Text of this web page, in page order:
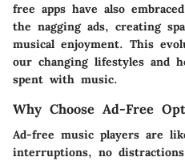
free apps have also
the nagging ads, creating
musical enjoyment. This
our changing lifestyles and
spent with music.
Why Choose Ad-Free
Ad-free music players are
interruptions, no